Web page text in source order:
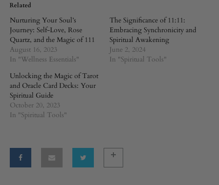
Related
Nurturing Your Soul’s
Journey: Self-Love, Rose
Quartz, and the Magic of 111
August 16, 2023
In "Wellness Essentials"
The Significance of 11:11:
Embracing Synchronicity and
Spiritual Awakening
June 2, 2024
In "Spiritual Tools"
Unlocking the Magic of Tarot
and Oracle Card Decks: Your
Spiritual Guide
October 20, 2023
In "Spiritual Tools"